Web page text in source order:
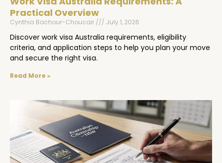
Practical Overview
Cynthia Bachour-Choucair July 1, 2026
Discover work visa Australia requirements, eligibility
criteria, and application steps to help you plan your move
and secure the right visa.
Read More »